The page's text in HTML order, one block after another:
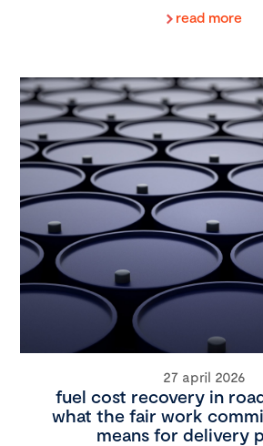
read more
27 april 2026
fuel cost recovery in
what the fair work
means for delivery